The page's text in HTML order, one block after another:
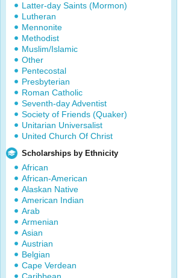
Latter-day Saints (Mormon)
Lutheran
Mennonite
Methodist
Muslim/Islamic
Other
Pentecostal
Presbyterian
Roman Catholic
Seventh-day Adventist
Society of Friends (Quaker)
Unitarian Universalist
United Church Of Christ
Scholarships by Ethnicity
African
African-American
Alaskan Native
American Indian
Arab
Armenian
Asian
Austrian
Belgian
Cape Verdean